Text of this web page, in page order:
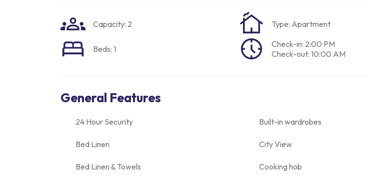
Capacity: 2
Beds: 1
Type: Apartment
Check-in: 2:00 PM
Check-out: 10:00 AM
General Features
24 Hour Security
Bed Linen
Bed Linen & Towels
Built-in wardrobes
City View
Cooking hob